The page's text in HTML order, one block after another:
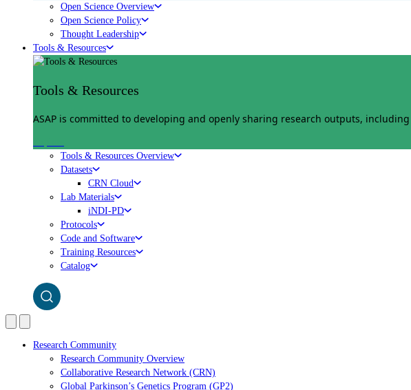
Open Science Overview
Open Science Policy
Thought Leadership
Tools & Resources
Tools & Resources
ASAP is committed to developing and openly sharing research outputs,
Tools & Resources Overview
Datasets
CRN Cloud
Lab Materials
iNDI-PD
Protocols
Code and Software
Training Resources
Catalog
Research Community
Research Community Overview
Collaborative Research Network (CRN)
Global Parkinson’s Genetics Program (GP2)